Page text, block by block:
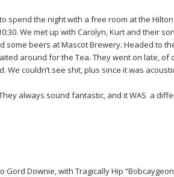
spend the night with a free room at the
We met up with Carolyn, Kurt and their
some beers at Mascot Brewery. Headed to
around for the Tea. They went on late,
We couldn’t see shit, plus since it was
always sound fantastic, and it WAS a
Gord Downie, with Tragically Hip